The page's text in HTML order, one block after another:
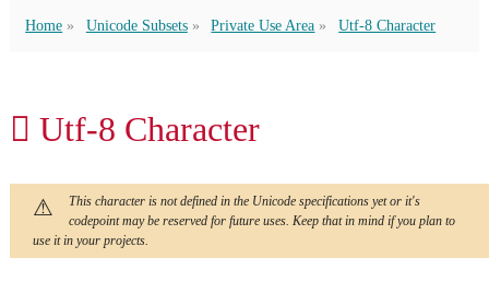
Home Unicode Subsets Private Use Area Utf-8 Character
 Utf-8 Character
This character is not defined in the Unicode specifications yet or it's
codepoint may be reserved for future uses. Keep that in mind if you plan to
use it in your projects.